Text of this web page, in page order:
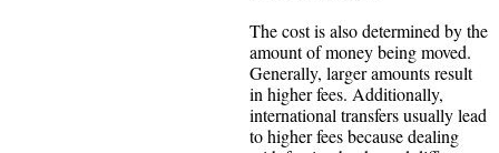
The cost is also determined by the
amount of money being moved.
Generally, larger amounts result
in higher fees. Additionally,
international transfers usually lead
to higher fees because dealing